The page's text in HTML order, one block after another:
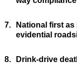
7.
National first
evidential
8. Drink-drive